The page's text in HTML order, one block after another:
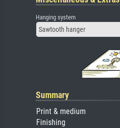
Hanging system
Sawtooth hanger
Summary
Print & medium
Finishing